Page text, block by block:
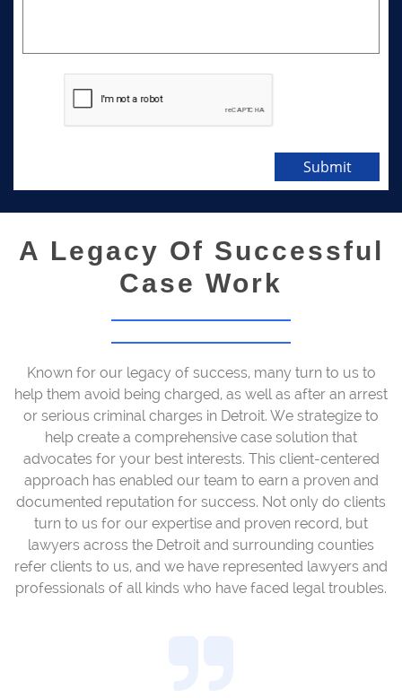
Submit
A Legacy Of Successful
Case Work
Known for our legacy of success, many turn to us to
help them avoid being charged, as well as after an arrest
or serious criminal charges in Detroit. We strategize to
help create a comprehensive case solution that
advocates for your best interests. This client-centered
approach has enabled our team to earn a proven and
documented reputation for success. Not only do clients
turn to us for our expertise and proven record, but
lawyers across the Detroit and surrounding counties
refer clients to us, and we have represented lawyers and
professionals of all kinds who have faced legal troubles.